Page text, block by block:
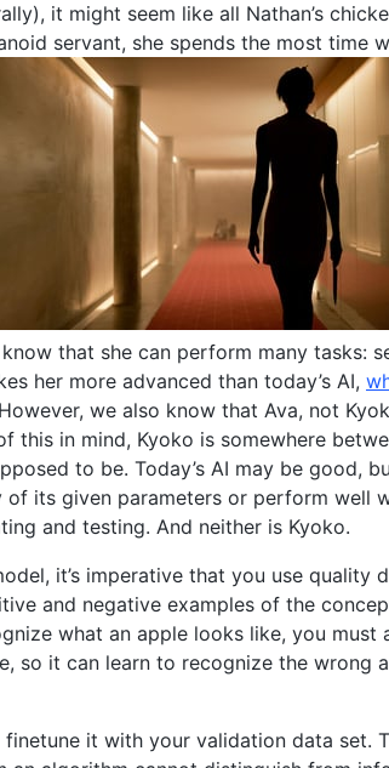
it might seem like all Nathan’s
servant, she spends the most time
that she can perform many tasks:
her more advanced than today’s AI,
we also know that Ava, not
this in mind, Kyoko is somewhere
to be. Today’s AI may be good,
its given parameters or perform well
and testing. And neither is Kyoko.
it’s imperative that you use quality
and negative examples of the
what an apple looks like, you must
so it can learn to recognize the wrong
it with your validation data set.